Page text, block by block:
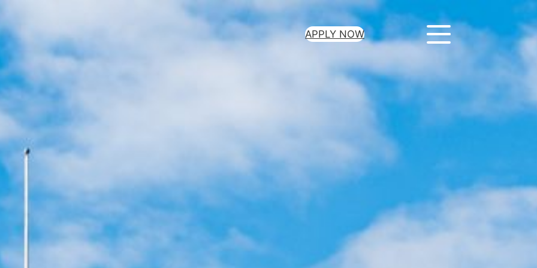
APPLY NOW
Apply for Your Loan Today
Spend a few minutes to get
Instant approval for all loan
types
No credit check required
Flexible repayment terms